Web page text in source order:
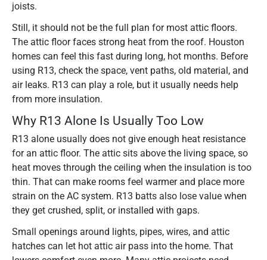
joists.
Still, it should not be the full plan for most attic floors.
The attic floor faces strong heat from the roof. Houston
homes can feel this fast during long, hot months. Before
using R13, check the space, vent paths, old material, and
air leaks. R13 can play a role, but it usually needs help
from more insulation.
Why R13 Alone Is Usually Too Low
R13 alone usually does not give enough heat resistance
for an attic floor. The attic sits above the living space, so
heat moves through the ceiling when the insulation is too
thin. That can make rooms feel warmer and place more
strain on the AC system. R13 batts also lose value when
they get crushed, split, or installed with gaps.
Small openings around lights, pipes, wires, and attic
hatches can let hot attic air pass into the home. That